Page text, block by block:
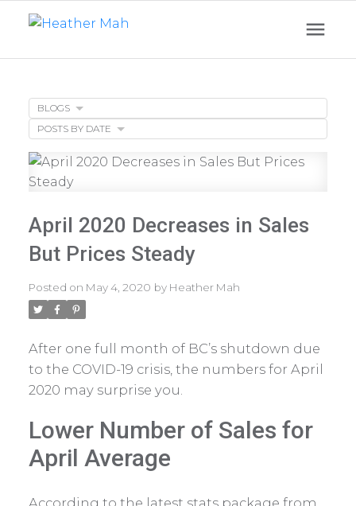
April 2020 Decreases in Sales
But Prices Steady
Posted on May 4, 2020 by Heather Mah
After one full month of BC’s shutdown due
to the COVID-19 crisis, the numbers for April
2020 may surprise you.
Lower Number of Sales for
April Average
According to the latest stats package from
BLOGS
POSTS BY DATE